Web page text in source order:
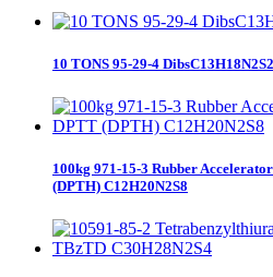
10 TONS 95-29-4 DibsC13H18N2S2
100kg 971-15-3 Rubber
(DPTH) C12H20N2S8